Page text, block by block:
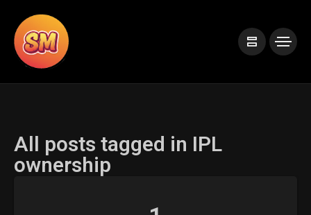
All posts tagged in IPL
ownership